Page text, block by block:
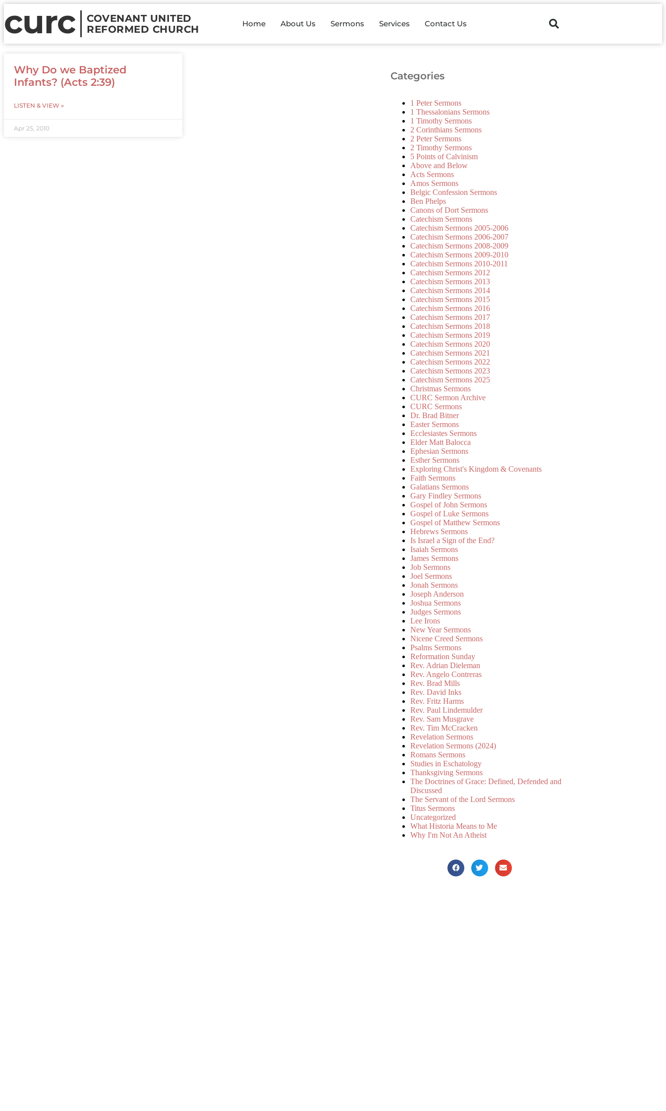
curc
COVENANT UNITED
REFORMED CHURCH
Home About Us Sermons Services Contact Us
Why Do we Baptized
Infants? (Acts 2:39)
LISTEN & VIEW »
Apr 25, 2010
Categories
1 Peter Sermons
1 Thessalonians Sermons
1 Timothy Sermons
2 Corinthians Sermons
2 Peter Sermons
2 Timothy Sermons
5 Points of Calvinism
Above and Below
Acts Sermons
Amos Sermons
Belgic Confession Sermons
Ben Phelps
Canons of Dort Sermons
Catechism Sermons
Catechism Sermons 2005-2006
Catechism Sermons 2006-2007
Catechism Sermons 2008-2009
Catechism Sermons 2009-2010
Catechism Sermons 2010-2011
Catechism Sermons 2012
Catechism Sermons 2013
Catechism Sermons 2014
Catechism Sermons 2015
Catechism Sermons 2016
Catechism Sermons 2017
Catechism Sermons 2018
Catechism Sermons 2019
Catechism Sermons 2020
Catechism Sermons 2021
Catechism Sermons 2022
Catechism Sermons 2023
Catechism Sermons 2025
Christmas Sermons
CURC Sermon Archive
CURC Sermons
Dr. Brad Bitner
Easter Sermons
Ecclesiastes Sermons
Elder Matt Balocca
Ephesian Sermons
Esther Sermons
Exploring Christ's Kingdom & Covenants
Faith Sermons
Galatians Sermons
Gary Findley Sermons
Gospel of John Sermons
Gospel of Luke Sermons
Gospel of Matthew Sermons
Hebrews Sermons
Is Israel a Sign of the End?
Isaiah Sermons
James Sermons
Job Sermons
Joel Sermons
Jonah Sermons
Joseph Anderson
Joshua Sermons
Judges Sermons
Lee Irons
New Year Sermons
Nicene Creed Sermons
Psalms Sermons
Reformation Sunday
Rev. Adrian Dieleman
Rev. Angelo Contreras
Rev. Brad Mills
Rev. David Inks
Rev. Fritz Harms
Rev. Paul Lindemulder
Rev. Sam Musgrave
Rev. Tim McCracken
Revelation Sermons
Revelation Sermons (2024)
Romans Sermons
Studies in Eschatology
Thanksgiving Sermons
The Doctrines of Grace: Defined, Defended and
Discussed
The Servant of the Lord Sermons
Titus Sermons
Uncategorized
What Historia Means to Me
Why I'm Not An Atheist